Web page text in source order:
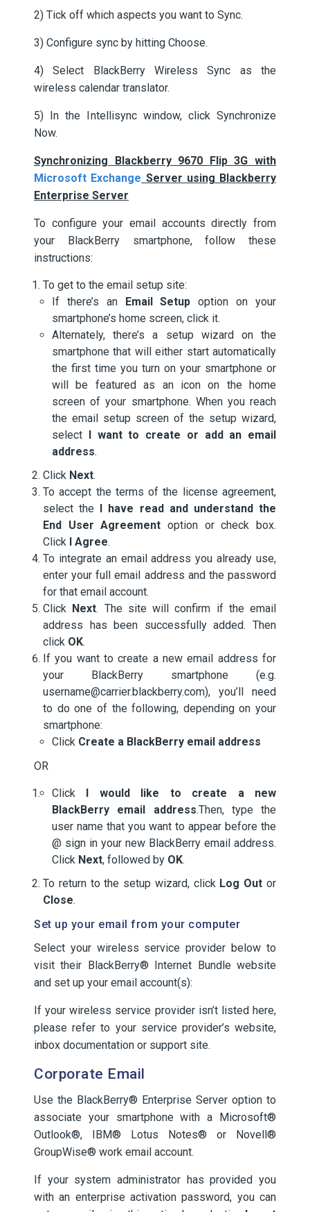
2) Tick off which aspects you want to Sync.
3) Configure sync by hitting Choose.
4) Select BlackBerry Wireless Sync as the
wireless calendar translator.
5) In the Intellisync window, click Synchronize
Now.
Synchronizing Blackberry 9670 Flip 3G with
Microsoft Exchange Server using Blackberry
Enterprise Server
To configure your email accounts directly from
your BlackBerry smartphone, follow these
instructions:
To get to the email setup site:
If there’s an Email Setup option on your
smartphone’s home screen, click it.
Alternately, there’s a setup wizard on the
smartphone that will either start automatically
the first time you turn on your smartphone or
will be featured as an icon on the home
screen of your smartphone. When you reach
the email setup screen of the setup wizard,
select I want to create or add an email
address.
Click Next.
To accept the terms of the license agreement,
select the I have read and understand the
End User Agreement option or check box.
Click I Agree.
To integrate an email address you already use,
enter your full email address and the password
for that email account.
Click Next. The site will confirm if the email
address has been successfully added. Then
click OK.
If you want to create a new email address for
your BlackBerry smartphone (e.g.
username@carrier.blackberry.com), you’ll need
to do one of the following, depending on your
smartphone:
Click Create a BlackBerry email address
OR
Click I would like to create a new
BlackBerry email address.Then, type the
user name that you want to appear before the
@ sign in your new BlackBerry email address.
Click Next, followed by OK.
To return to the setup wizard, click Log Out or
Close.
Set up your email from your computer
Select your wireless service provider below to
visit their BlackBerry® Internet Bundle website
and set up your email account(s):
If your wireless service provider isn’t listed here,
please refer to your service provider’s website,
inbox documentation or support site.
Corporate Email
Use the BlackBerry® Enterprise Server option to
associate your smartphone with a Microsoft®
Outlook®, IBM® Lotus Notes® or Novell®
GroupWise® work email account.
If your system administrator has provided you
with an enterprise activation password, you can